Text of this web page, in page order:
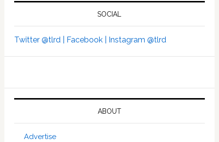
SOCIAL
Twitter @tlrd | Facebook | Instagram @tlrd
ABOUT
Advertise